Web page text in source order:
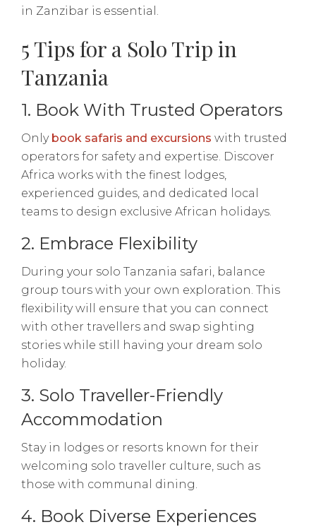
in Zanzibar is essential.
5 Tips for a Solo Trip in
Tanzania
1. Book With Trusted Operators
Only book safaris and excursions with trusted
operators for safety and expertise. Discover
Africa works with the finest lodges,
experienced guides, and dedicated local
teams to design exclusive African holidays.
2. Embrace Flexibility
During your solo Tanzania safari, balance
group tours with your own exploration. This
flexibility will ensure that you can connect
with other travellers and swap sighting
stories while still having your dream solo
holiday.
3. Solo Traveller-Friendly
Accommodation
Stay in lodges or resorts known for their
welcoming solo traveller culture, such as
those with communal dining.
4. Book Diverse Experiences